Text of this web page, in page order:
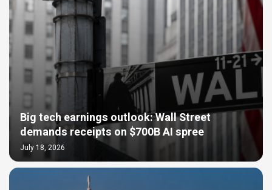
Big tech earnings outlook: Wall Street
demands receipts on $700B AI spree
July 18, 2026